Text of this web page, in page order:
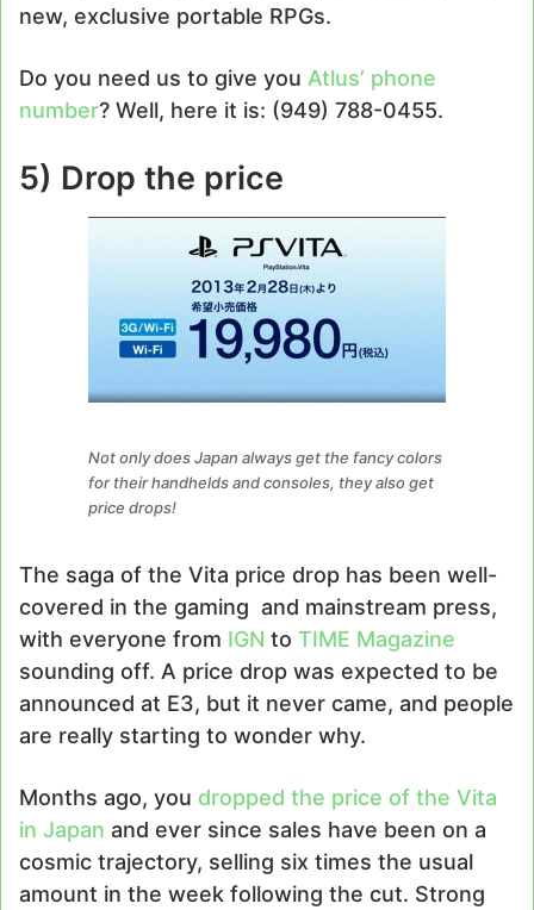
new, exclusive portable RPGs.
Do you need us to give you Atlus’ phone
number? Well, here it is: (949) 788-0455.
5) Drop the price
Not only does Japan always get the fancy colors
for their handhelds and consoles, they also get
price drops!
The saga of the Vita price drop has been well-
covered in the gaming and mainstream press,
with everyone from IGN to TIME Magazine
sounding off. A price drop was expected to be
announced at E3, but it never came, and people
are really starting to wonder why.
Months ago, you dropped the price of the Vita
in Japan and ever since sales have been on a
cosmic trajectory, selling six times the usual
amount in the week following the cut. Strong